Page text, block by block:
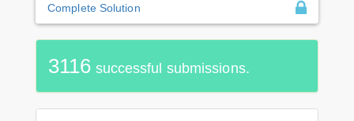
Complete Solution
3116 successful submissions.